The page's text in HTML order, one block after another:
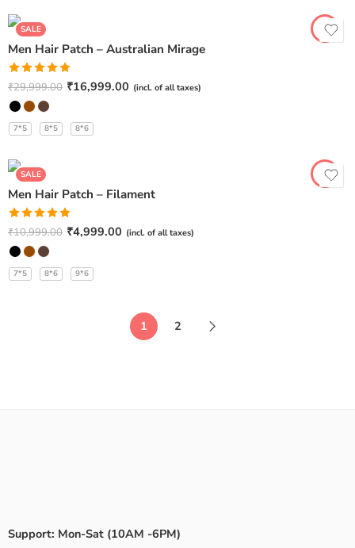
SALE
Men Hair Patch – Australian Mirage
Rated5.00
out of 5
₹29,999.00 ₹16,999.00 (incl. of all taxes)
7*5 8*5 8*6
SALE
Men Hair Patch – Filament
Rated5.00
out of 5
₹10,999.00 ₹4,999.00 (incl. of all taxes)
7*5 8*6 9*6
1 2
Support: Mon-Sat (10AM -6PM)